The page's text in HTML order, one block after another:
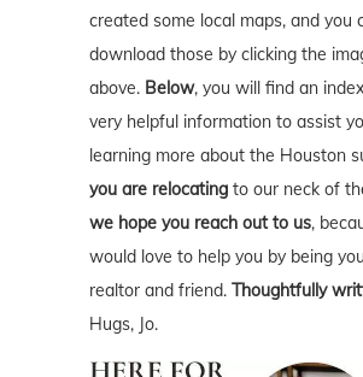
created some local maps, and you
download those by clicking the
above. Below, you will find an
very helpful information to assist
learning more about the Houston
you are relocating to our neck of
we hope you reach out to us,
would love to help you by being
realtor and friend. Thoughtfully
Hugs, Jo.